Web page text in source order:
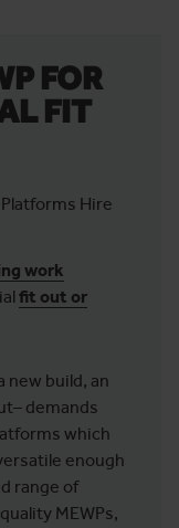
FOR
FIT
work
fit out or
new build, an
demands
which
enough
range of
MEWPs,